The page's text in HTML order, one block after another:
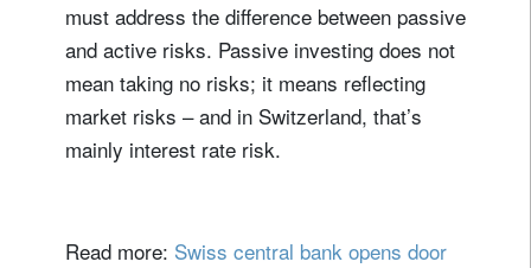
must address the difference between passive
and active risks. Passive investing does not
mean taking no risks; it means reflecting
market risks – and in Switzerland, that’s
mainly interest rate risk.
Read more: Swiss central bank opens door